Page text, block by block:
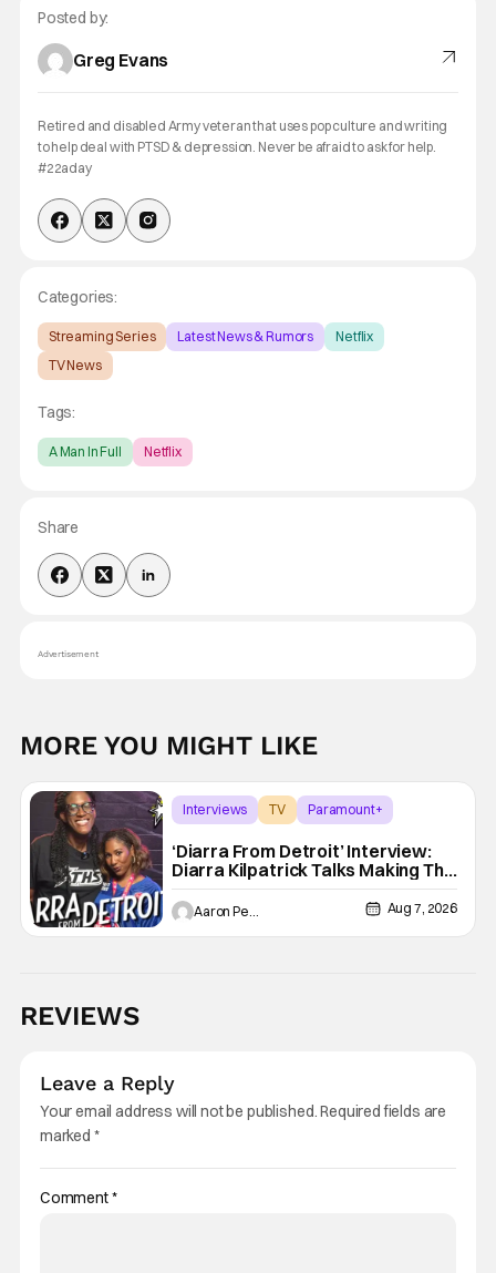
Posted by:
Greg Evans
Retired and disabled Army veteran that uses pop culture and writing
to help deal with PTSD & depression. Never be afraid to ask for help.
#22aday
Categories:
Streaming Series Latest News & Rumors
Netflix
TV News
Tags:
A Man In Full Netflix
Share
Advertisement
MORE YOU MIGHT LIKE
Interviews TV Paramount+
‘Diarra From Detroit’ Interview:
Diarra Kilpatrick Talks Making The
Motor City A Main Character
Aug 7, 2026
REVIEWS
Leave a Reply
Your email address will not be published.Required fields are
marked *
Comment*